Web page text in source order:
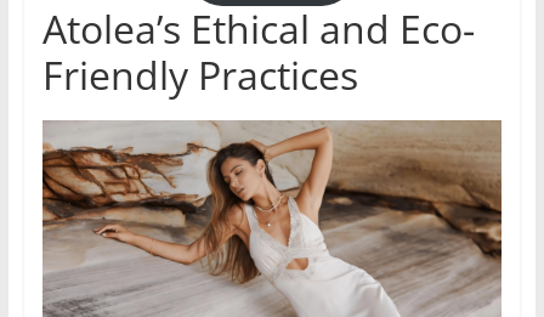
Atolea’s Ethical and Eco-
Friendly Practices